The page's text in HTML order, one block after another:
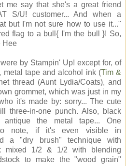
me say that she's a great friend
S/U! customer... And when a
but I'm not sure how to use it..."
flag to a bull{ I'm the bull }! So,
Hee
by Stampin' Up! except for, of
metal tape and alcohol ink (Tim &
thread (Aunt Lydia/Coats), and
grommet, which was just in my
it's made by: sorry... The cute
three-in-one punch. Also, black
the metal tape... One
to note, if it's even visible in
a "dry brush" technique with
mixed 1/2 & 1/2 with blending
to make the "wood grain"